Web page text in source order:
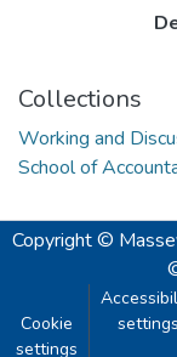
Collections
Working and
School of
Copyright ©
Cookie
settings
settings